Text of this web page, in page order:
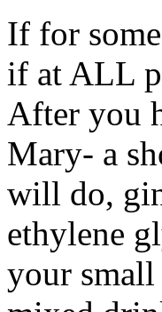
If for
if at ALL
After you
Mary- a
will do,
ethylene
your small